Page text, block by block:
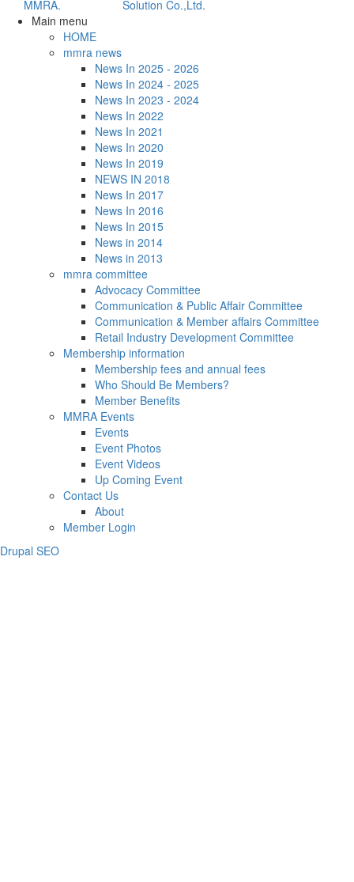
MMRA.
Solution Co.,Ltd.
Main menu
HOME
mmra news
News In 2025 - 2026
News In 2024 - 2025
News In 2023 - 2024
News In 2022
News In 2021
News In 2020
News In 2019
NEWS IN 2018
News In 2017
News In 2016
News In 2015
News in 2014
News in 2013
mmra committee
Advocacy Committee
Communication & Public Affair Committee
Communication & Member affairs Committee
Retail Industry Development Committee
Membership information
Membership fees and annual fees
Who Should Be Members?
Member Benefits
MMRA Events
Events
Event Photos
Event Videos
Up Coming Event
Contact Us
About
Member Login
Drupal SEO